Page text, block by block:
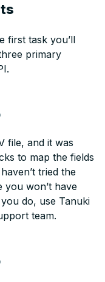
first task you’ll
primary
file, and it was
to map the fields
tried the
you won’t have
do, use Tanuki
team.